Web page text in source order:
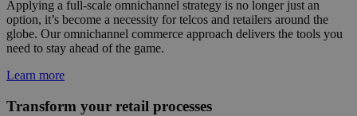
Applying a full-scale omnichannel strategy is no longer just an
option, it’s become a necessity for telcos and retailers around the
globe. Our omnichannel commerce approach delivers the tools you
need to stay ahead of the game.
Learn more
Transform your retail processes